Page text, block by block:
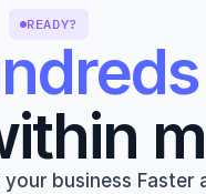
READY?
business Faster